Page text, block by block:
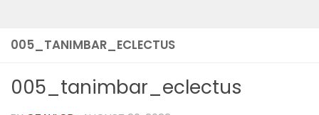
005_TANIMBAR_ECLECTUS
005_tanimbar_eclectus